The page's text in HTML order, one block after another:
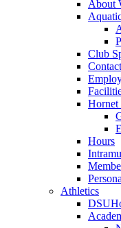
About
Club
Hornet
Hours
Athletics